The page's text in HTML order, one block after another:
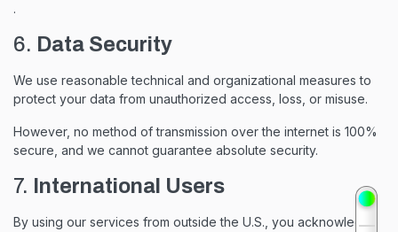
.
6. Data Security
We use reasonable technical and organizational measures to
protect your data from unauthorized access, loss, or misuse.
However, no method of transmission over the internet is 100%
secure, and we cannot guarantee absolute security.
7. International Users
By using our services from outside the U.S., you acknowledge